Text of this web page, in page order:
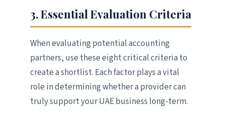
3. Essential Evaluation Criteria
When evaluating potential accounting
partners, use these eight critical criteria to
create a shortlist. Each factor plays a vital
role in determining whether a provider can
truly support your UAE business long-term.